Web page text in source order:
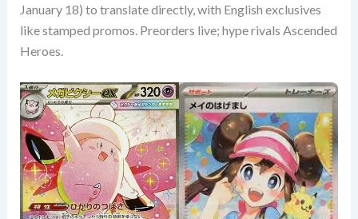
January 18) to translate directly, with English exclusives
like stamped promos. Preorders live; hype rivals Ascended
Heroes.